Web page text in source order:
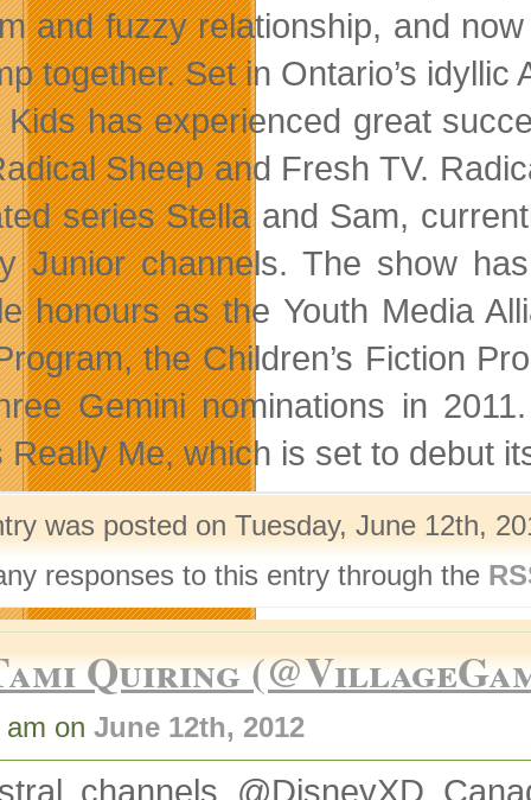
and fuzzy relationship, and
together. Set in Ontario’s
Kids has experienced great
Sheep and Fresh TV.
series Stella and Sam,
Junior channels. The show
honours as the Youth Media
the Children’s Fiction
Gemini nominations in
Really Me, which is set to debut
was posted on Tuesday, June 12th,
responses to this entry through the
Quiring
on June 12th, 2012
channels